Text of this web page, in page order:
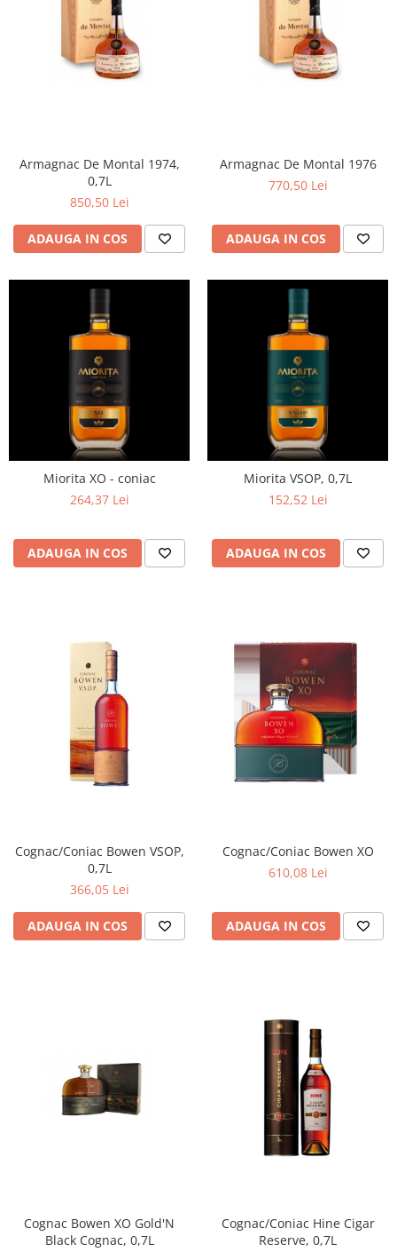
Armagnac De Montal 1974,
0,7L
850,50 Lei
ADAUGA IN COS
Armagnac De Montal 1976
770,50 Lei
ADAUGA IN COS
Miorita XO - coniac
264,37 Lei
ADAUGA IN COS
Miorita VSOP, 0,7L
152,52 Lei
ADAUGA IN COS
Cognac/Coniac Bowen VSOP,
0,7L
366,05 Lei
ADAUGA IN COS
Cognac/Coniac Bowen XO
610,08 Lei
ADAUGA IN COS
Cognac Bowen XO Gold'N
Black Cognac, 0,7L
Cognac/Coniac Hine Cigar
Reserve, 0,7L